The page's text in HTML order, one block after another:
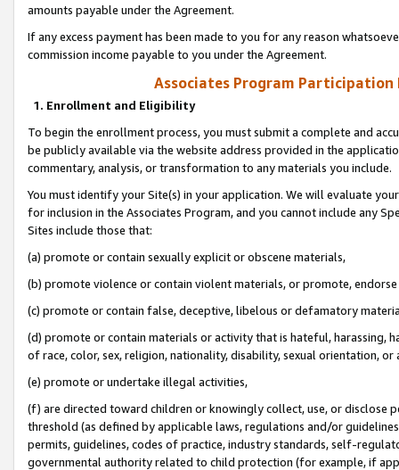
amounts payable under the Agreement.
If any excess payment has been made to you for any reason
commission income payable to you under the Agreement.
Associates Program Participation
1. Enrollment and Eligibility
To begin the enrollment process, you must submit a complete and
be publicly available via the website address provided in the
commentary, analysis, or transformation to any materials you include.
You must identify your Site(s) in your application. We will evaluate
for inclusion in the Associates Program, and you cannot include any
Sites include those that:
(a) promote or contain sexually explicit or obscene materials,
(b) promote violence or contain violent materials, or promote,
(c) promote or contain false, deceptive, libelous or defamatory
(d) promote or contain materials or activity that is hateful, harassing,
of race, color, sex, religion, nationality, disability, sexual orientation, or
(e) promote or undertake illegal activities,
(f) are directed toward children or knowingly collect, use, or
threshold (as defined by applicable laws, regulations and/or
permits, guidelines, codes of practice, industry standards, self-
governmental authority related to child protection (for example, if